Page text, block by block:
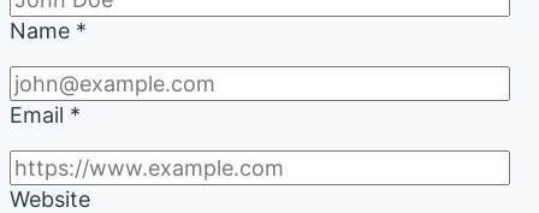
Name *
Email *
Website